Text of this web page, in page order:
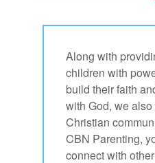
Along with
children with
build their faith
with God, we
Christian
CBN Parenting,
connect with